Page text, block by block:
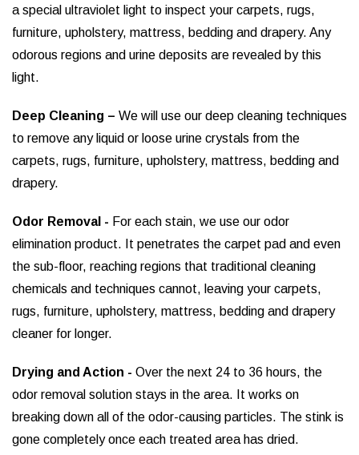
a special ultraviolet light to inspect your carpets, rugs,
furniture, upholstery, mattress, bedding and drapery. Any
odorous regions and urine deposits are revealed by this
light.
Deep Cleaning – We will use our deep cleaning techniques
to remove any liquid or loose urine crystals from the
carpets, rugs, furniture, upholstery, mattress, bedding and
drapery.
Odor Removal - For each stain, we use our odor
elimination product. It penetrates the carpet pad and even
the sub-floor, reaching regions that traditional cleaning
chemicals and techniques cannot, leaving your carpets,
rugs, furniture, upholstery, mattress, bedding and drapery
cleaner for longer.
Drying and Action - Over the next 24 to 36 hours, the
odor removal solution stays in the area. It works on
breaking down all of the odor-causing particles. The stink is
gone completely once each treated area has dried.